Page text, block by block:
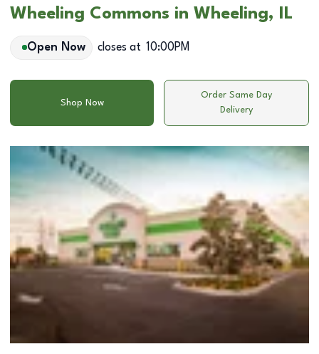
Wheeling Commons in Wheeling, IL
Open Now closes at 10:00PM
Shop Now
Order Same Day
Delivery